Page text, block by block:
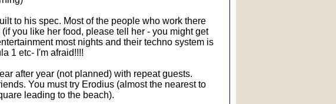
to his spec. Most of the people who work there
you like her food, please tell her - you might get
most nights and their techno system is
1 etc- I'm afraid!!!!
after year (not planned) with repeat guests.
You must try Erodius (almost the nearest to
leading to the beach).